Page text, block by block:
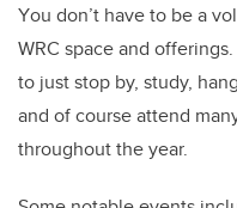
You don’t have to be a
WRC space and offerings.
to just stop by, study,
and of courseattend
throughout the year.